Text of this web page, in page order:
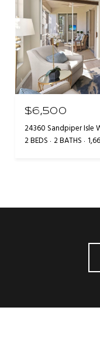
$6,500
24360 Sandpiper Isle
2 BEDS 2 BATHS